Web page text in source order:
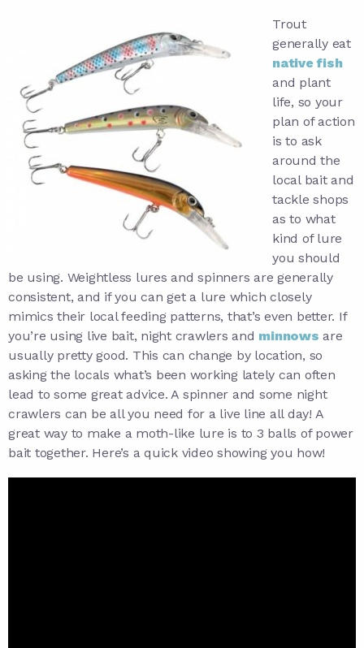
Trout
generally eat
native fish
and plant
life, so your
plan of action
is to ask
around the
local bait and
tackle shops
as to what
kind of lure
you should
be using. Weightless lures and spinners are generally
consistent, and if you can get a lure which closely
mimics their local feeding patterns, that’s even better. If
you’re using live bait, night crawlers and minnows are
usually pretty good. This can change by location, so
asking the locals what’s been working lately can often
lead to some great advice. A spinner and some night
crawlers can be all you need for a live line all day! A
great way to make a moth-like lure is to 3 balls of power
bait together. Here’s a quick video showing you how!